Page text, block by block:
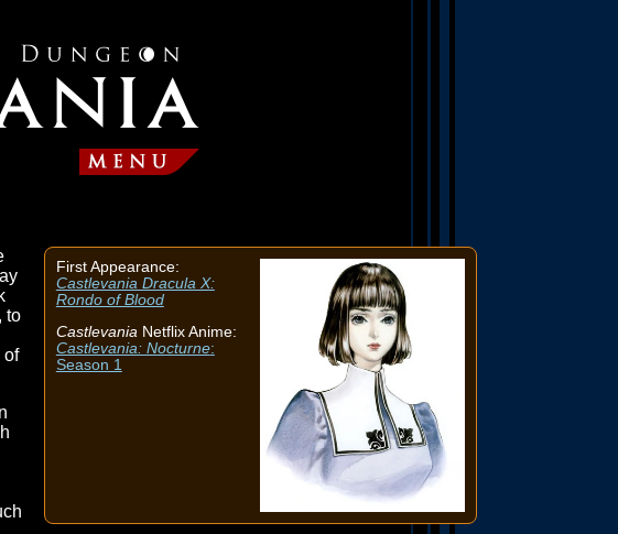
First Appearance:
Castlevania Dracula X:
Rondo of Blood
Castlevania Netflix Anime:
Castlevania: Nocturne:
Season 1
to
of